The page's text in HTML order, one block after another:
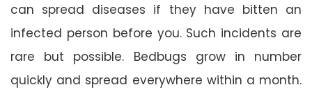
can spread diseases if they have bitten an
infected person before you. Such incidents are
rare but possible. Bedbugs grow in number
quickly and spread everywhere within a month.